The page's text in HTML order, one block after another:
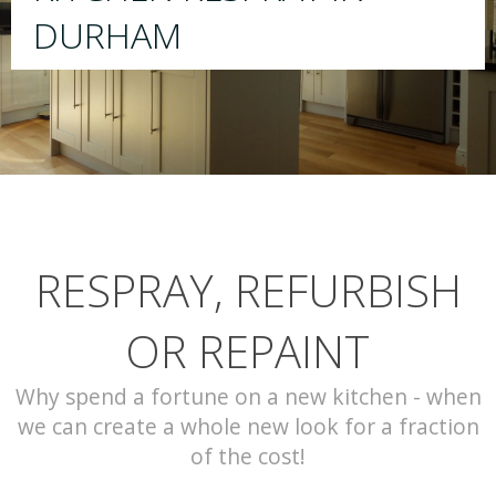
PORTFOLIO
CONTACT
We will respray your existing kitchen to
your choice
RESPRAY, REFURBISH
OR REPAINT
Why spend a fortune on a new kitchen - when
we can create a whole new look for a fraction
of the cost!